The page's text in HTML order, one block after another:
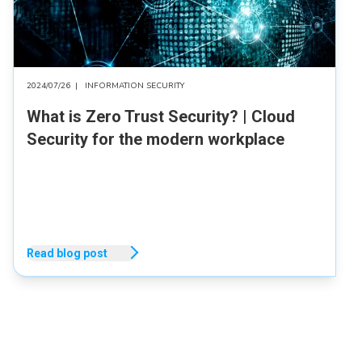
2024/07/26 | INFORMATION SECURITY
What is Zero Trust Security? | Cloud
Security for the modern workplace
Read blog post